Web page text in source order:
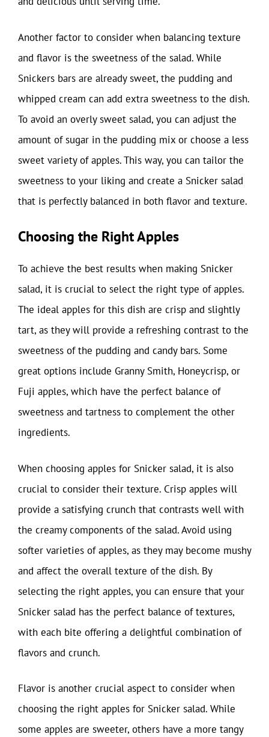
Another factor to consider when balancing texture
and flavor is the sweetness of the salad. While
Snickers bars are already sweet, the pudding and
whipped cream can add extra sweetness to the dish.
To avoid an overly sweet salad, you can adjust the
amount of sugar in the pudding mix or choose a less
sweet variety of apples. This way, you can tailor the
sweetness to your liking and create a Snicker salad
that is perfectly balanced in both flavor and texture.
Choosing the Right Apples
To achieve the best results when making Snicker
salad, it is crucial to select the right type of apples.
The ideal apples for this dish are crisp and slightly
tart, as they will provide a refreshing contrast to the
sweetness of the pudding and candy bars. Some
great options include Granny Smith, Honeycrisp, or
Fuji apples, which have the perfect balance of
sweetness and tartness to complement the other
ingredients.
When choosing apples for Snicker salad, it is also
crucial to consider their texture. Crisp apples will
provide a satisfying crunch that contrasts well with
the creamy components of the salad. Avoid using
softer varieties of apples, as they may become mushy
and affect the overall texture of the dish. By
selecting the right apples, you can ensure that your
Snicker salad has the perfect balance of textures,
with each bite offering a delightful combination of
flavors and crunch.
Flavor is another crucial aspect to consider when
choosing the right apples for Snicker salad. While
some apples are sweeter, others have a more tangy